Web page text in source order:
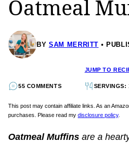
Oatmeal
BY SAM MERRITT
JUMP TO
55 COMMENTS SERVINGS:
This post may contain affiliate links. As an
purchases. Please read my disclosure policy.
Oatmeal Muffins are a